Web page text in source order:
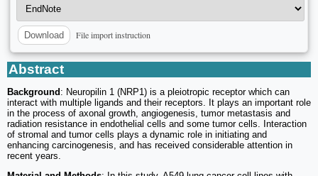
Download File import instruction
Abstract
Background : Neuropilin 1 (NRP1) is a pleiotropic receptor which can
interact with multiple ligands and their receptors. It plays an important role
in the process of axonal growth, angiogenesis, tumor metastasis and
radiation resistance in endothelial cells and some tumor cells. Interaction
of stromal and tumor cells plays a dynamic role in initiating and
enhancing carcinogenesis, and has received considerable attention in
recent years.